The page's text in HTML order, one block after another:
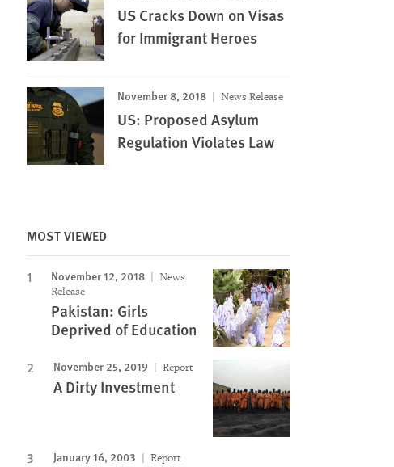
Image
US Cracks Down on Visas
for Immigrant Heroes
November 8, 2018 News Release
US: Proposed Asylum
Regulation Violates Law
MOST VIEWED
November 12, 2018
News
Release
Pakistan: Girls
Deprived of Education
November 25, 2019 Report
A Dirty Investment
January 16, 2003 Report